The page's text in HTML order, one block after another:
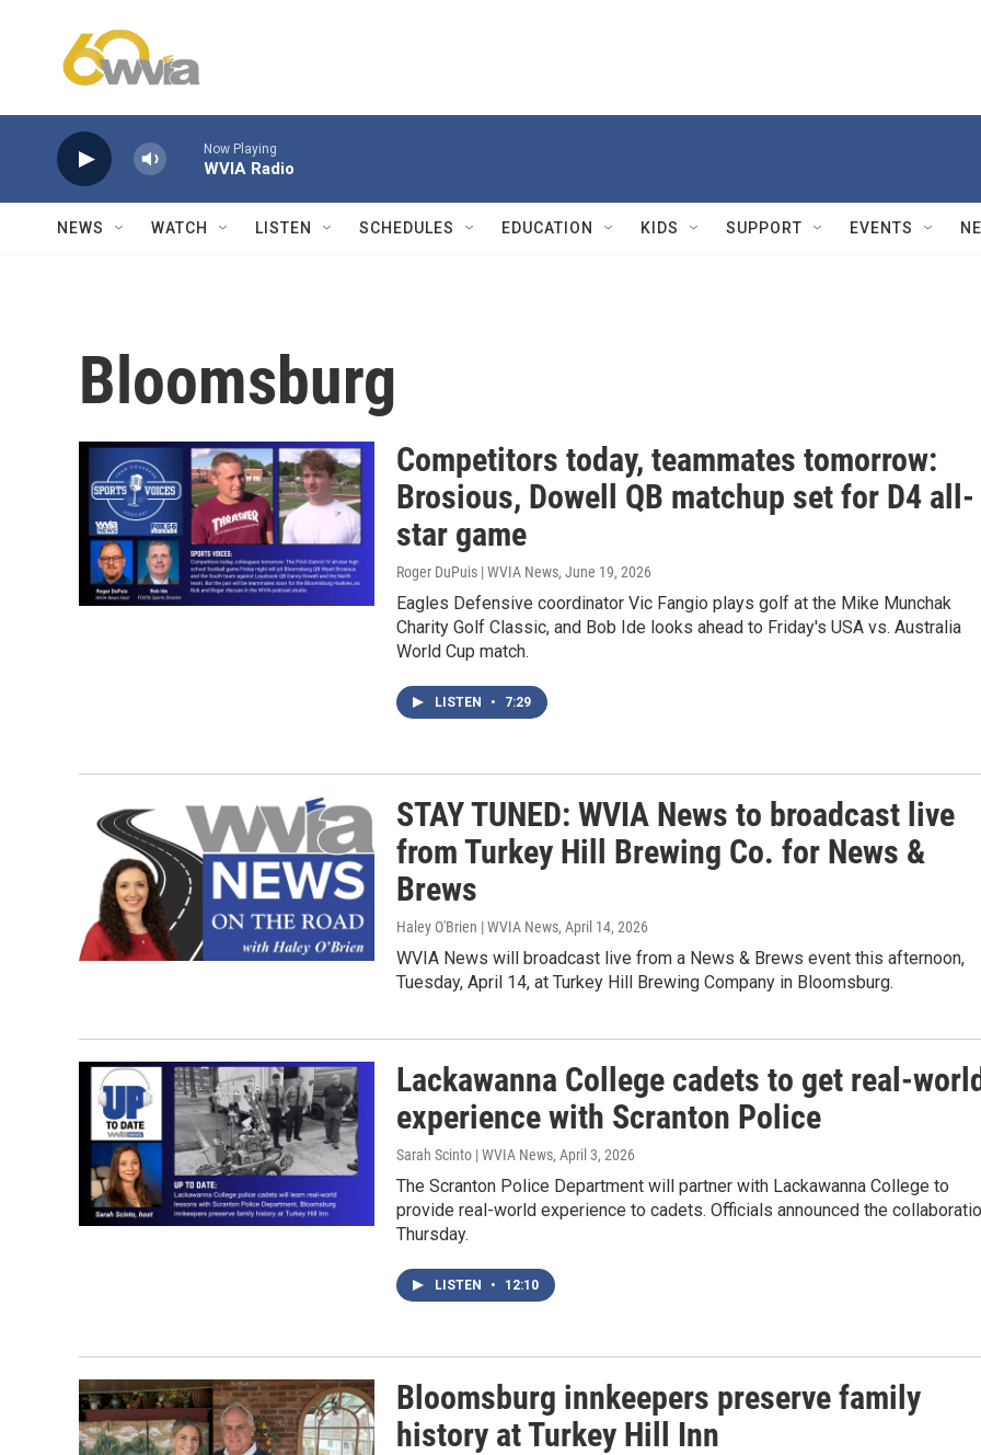
Now Playing
WVIA Radio
NEWS WATCH LISTEN SCHEDULES EDUCATION KIDS SUPPORT EVENTS
Bloomsburg
Competitors today, teammates tomorrow:
Brosious, Dowell QB matchup set for D4 all-
star game
Roger DuPuis | WVIA News, June 19, 2026
Eagles Defensive coordinator Vic Fangio plays golf at the Mike Munchak
Charity Golf Classic, and Bob Ide looks ahead to Friday's USA vs. Australia
World Cup match.
LISTEN • 7:29
STAY TUNED: WVIA News to broadcast live
from Turkey Hill Brewing Co. for News &
Brews
Haley O'Brien | WVIA News, April 14, 2026
WVIA News will broadcast live from a News & Brews event this afternoon,
Tuesday, April 14, at Turkey Hill Brewing Company in Bloomsburg.
Lackawanna College cadets to get real-
experience with Scranton Police
Sarah Scinto | WVIA News, April 3, 2026
The Scranton Police Department will partner with Lackawanna College to
provide real-world experience to cadets. Officials announced the
Thursday.
LISTEN • 12:10
Bloomsburg innkeepers preserve family
history at Turkey Hill Inn